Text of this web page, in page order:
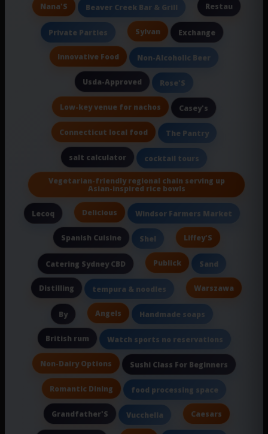
Nana'S Beaver Creek Bar & Grill Restau
Private Parties Sylvan Exchange
Innovative Food Non-Alcoholic Beer
Usda-Approved Rose'S
Low-key venue for nachos Casey's
Connecticut local food The Pantry
salt calculator cocktail tours
Vegetarian-friendly regional chain serving up
Asian-inspired rice bowls
Lecoq Delicious Windsor Farmers Market
Spanish Cuisine Shel Liffey'S
Catering Sydney CBD Publick Sand
Distilling tempura & noodles Warszawa
By Angels Handmade soaps
British rum Watch sports no reservations
Non-Dairy Options Sushi Class For Beginners
Romantic Dining food processing space
Grandfather'S Vucchella Caesars